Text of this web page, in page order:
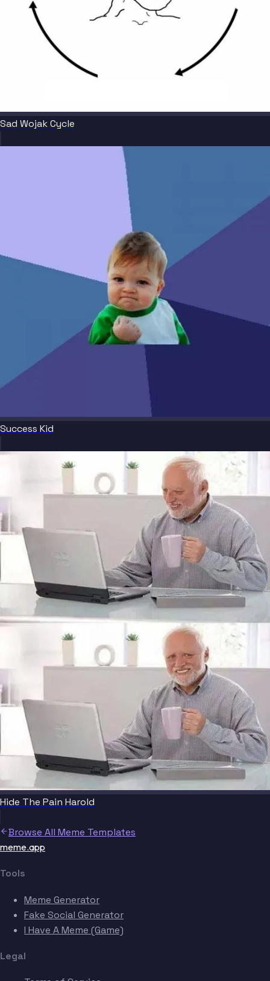
Sad Wojak Cycle
Success Kid
Hide The Pain Harold
Browse All Meme Templates
meme.app
Tools
Meme Generator
Fake Social Generator
I Have A Meme (Game)
Legal